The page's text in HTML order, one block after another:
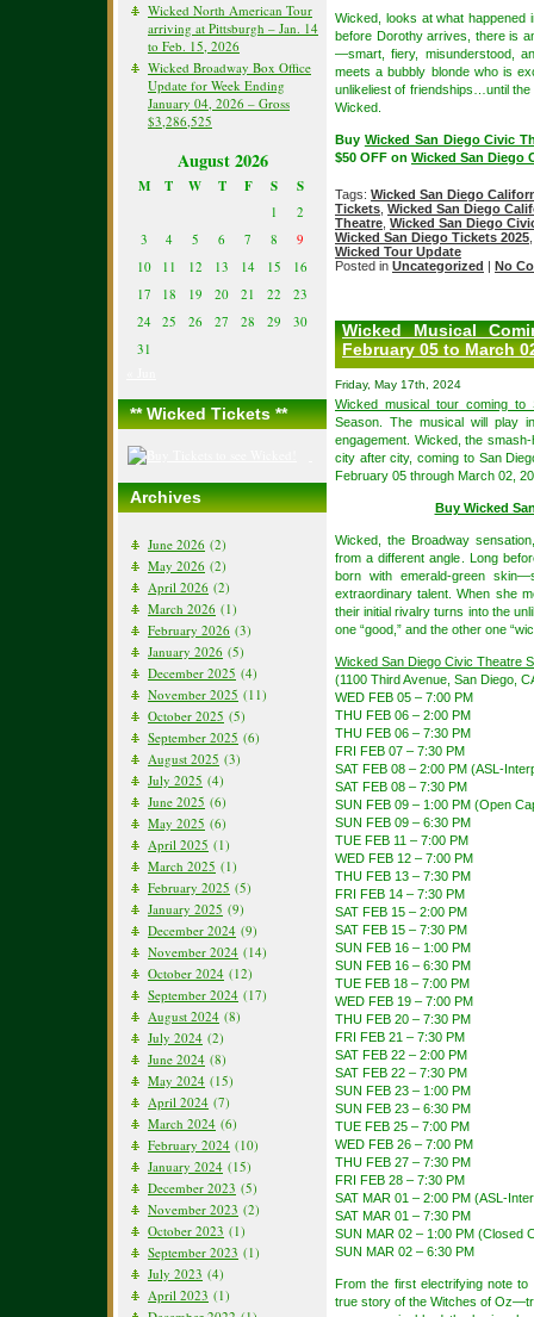
Wicked North American Tour
arriving at Pittsburgh – Jan. 14
to Feb. 15, 2026
Wicked Broadway Box Office
Update for Week Ending
January 04, 2026 – Gross
$3,286,525
August 2026
M T W T F S S
1
2
3
4 5 6 7 8
9
10
11 12 13 14 15
16
17
18 19 20 21 22
23
24
25 26 27 28 29
30
31
** Wicked Tickets **
Archives
June 2026 (2)
May 2026 (2)
April 2026 (2)
March 2026 (1)
February 2026 (3)
January 2026 (5)
December 2025 (4)
November 2025 (11)
October 2025 (5)
September 2025 (6)
August 2025 (3)
July 2025 (4)
June 2025 (6)
May 2025 (6)
April 2025 (1)
March 2025 (1)
February 2025 (5)
January 2025 (9)
December 2024 (9)
November 2024 (14)
October 2024 (12)
September 2024 (17)
August 2024 (8)
July 2024 (2)
June 2024 (8)
May 2024 (15)
April 2024 (7)
March 2024 (6)
February 2024 (10)
January 2024 (15)
December 2023 (5)
November 2023 (2)
October 2023 (1)
September 2023 (1)
July 2023 (4)
April 2023 (1)
Wicked, looks at what
before Dorothy arrives, there is
—smart, fiery, misunderstood,
meets a bubbly blonde who is
unlikeliest of friendships…until the
Wicked.
Buy Wicked San Diego Civic
$50 OFF on Wicked San Diego
Tags: Wicked San Diego
Tickets Wicked San Diego
Theatre Wicked San Diego
Wicked San Diego Tickets 2025
Wicked Tour Update
Posted in Uncategorized | No
Wicked Musical
February 05 to March
Friday, May 17th, 2024
Wicked musical tour coming to
Season. The musical will play
engagement. Wicked, the
city after city, coming to San
February 05 through March 02,
Buy Wicked
Wicked, the Broadway
from a different angle. Long
born with emerald-green
extraordinary talent. When she
their initial rivalry turns into the
one “good,” and the other one
Wicked San Diego Civic Theatre
(1100 Third Avenue, San Diego,
WED FEB 05 – 7:00 PM
THU FEB 06 – 2:00 PM
THU FEB 06 – 7:30 PM
FRI FEB 07 – 7:30 PM
SAT FEB 08 – 2:00 PM (ASL-
SAT FEB 08 – 7:30 PM
SUN FEB 09 – 1:00 PM (Open
SUN FEB 09 – 6:30 PM
TUE FEB 11 – 7:00 PM
WED FEB 12 – 7:00 PM
THU FEB 13 – 7:30 PM
FRI FEB 14 – 7:30 PM
SAT FEB 15 – 2:00 PM
SAT FEB 15 – 7:30 PM
SUN FEB 16 – 1:00 PM
SUN FEB 16 – 6:30 PM
TUE FEB 18 – 7:00 PM
WED FEB 19 – 7:00 PM
THU FEB 20 – 7:30 PM
FRI FEB 21 – 7:30 PM
SAT FEB 22 – 2:00 PM
SAT FEB 22 – 7:30 PM
SUN FEB 23 – 1:00 PM
SUN FEB 23 – 6:30 PM
TUE FEB 25 – 7:00 PM
WED FEB 26 – 7:00 PM
THU FEB 27 – 7:30 PM
FRI FEB 28 – 7:30 PM
SAT MAR 01 – 2:00 PM (ASL-
SAT MAR 01 – 7:30 PM
SUN MAR 02 – 1:00 PM (Closed
SUN MAR 02 – 6:30 PM
From the first electrifying note
true story of the Witches of